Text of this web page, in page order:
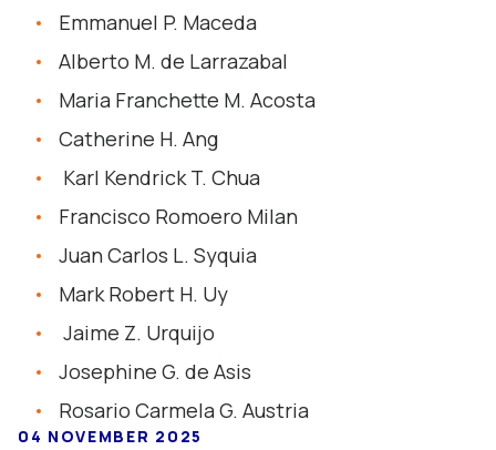
Emmanuel P. Maceda
Alberto M. de Larrazabal
Maria Franchette M. Acosta
Catherine H. Ang
Karl Kendrick T. Chua
Francisco Romoero Milan
Juan Carlos L. Syquia
Mark Robert H. Uy
Jaime Z. Urquijo
Josephine G. de Asis
Rosario Carmela G. Austria
04 NOVEMBER 2025